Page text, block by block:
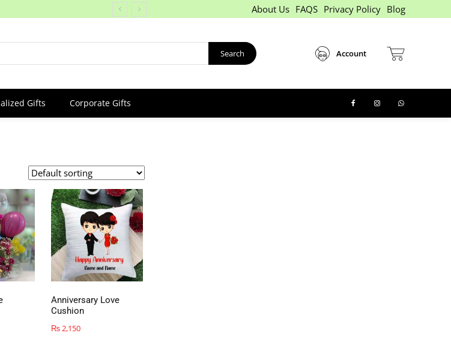
About Us FAQS Privacy Policy Blog
Search Account
Gifts Corporate Gifts
Anniversary Love
Cushion
₨2,150